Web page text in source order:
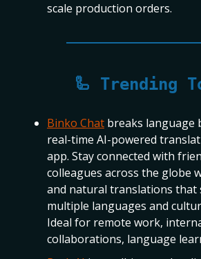
scale production orders.
🦾 Trending
Binko Chat breaks language
real-time AI-powered
app. Stay connected with
colleagues across the globe
and natural translations
multiple languages and
Ideal for remote work,
collaborations, language